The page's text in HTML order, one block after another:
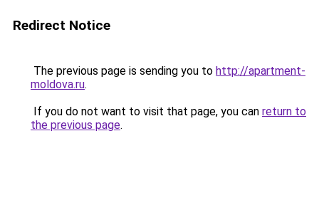
Redirect Notice
The previous page is sending you to http://apartment-
moldova.ru.
If you do not want to visit that page, you can return to
the previous page.